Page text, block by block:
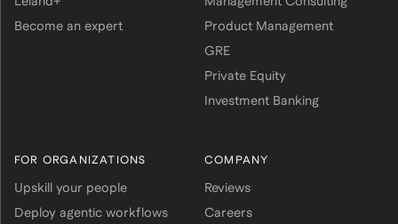
Become an expert
Product Management
GRE
Private Equity
Investment Banking
FOR ORGANIZATIONS
Upskill your people
Deploy agentic workflows
COMPANY
Reviews
Careers